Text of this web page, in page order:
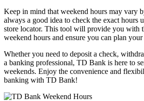
Keep in mind that weekend hours may vary
always a good idea to check the exact hours
store locator. This tool will provide you with
weekend hours and ensure you can plan
Whether you need to deposit a check,
a banking professional, TD Bank is here to
weekends. Enjoy the convenience and
banking with TD Bank!